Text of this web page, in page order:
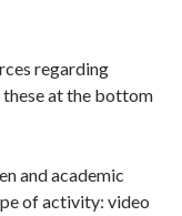
regarding
these at the bottom
and academic
of activity: video